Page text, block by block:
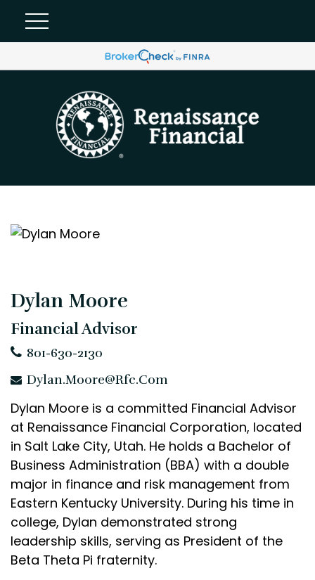
Dylan Moore
Financial Advisor
801-630-2130
Dylan.Moore@rfc.com
Dylan Moore is a committed Financial Advisor
at Renaissance Financial Corporation, located
in Salt Lake City, Utah. He holds a Bachelor of
Business Administration (BBA) with a double
major in finance and risk management from
Eastern Kentucky University. During his time in
college, Dylan demonstrated strong
leadership skills, serving as President of the
Beta Theta Pi fraternity.